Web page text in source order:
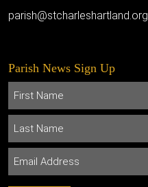
parish@stcharleshartland.org
Parish News Sign Up